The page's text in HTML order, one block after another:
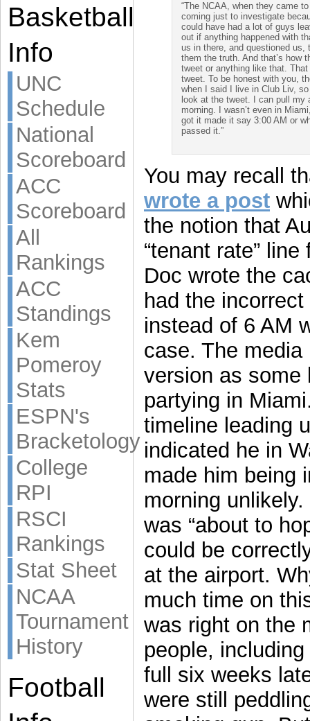
Basketball
Info
UNC
Schedule
National
Scoreboard
ACC
Scoreboard
All
Rankings
ACC
Standings
Kem
Pomeroy
Stats
ESPN's
Bracketology
College
RPI
RSCI
Rankings
Stat Sheet
NCAA
Tournament
History
Football
“The NCAA, when they came
coming just to investigate
could have had a lot of guys
out if anything happened with
us in there, and questioned
them the truth. And that’s how
tweet or anything like that.
tweet. To be honest with you,
when I said I live in Club Liv,
look at the tweet. I can pull my
morning. I wasn’t even in
got it made it say 3:00 AM or
passed it.”
You may recall
wrote a post
the notion that
“tenant rate”
Doc wrote the
had the
instead of 6 AM
case. The
version as some
partying in
timeline leading
indicated he in
made him being
morning
was “about to
could be
at the airport.
much time on
was right on the
people,
full six weeks
were still